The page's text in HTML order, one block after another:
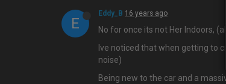
E
Eddy_B 16 years ago
No for once its not Her Indoors,
Ive noticed that when getting to
noise)
Being new to the car and a